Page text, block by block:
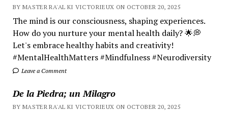
BY MASTER RA'AL KI VICTORIEUX ON OCTOBER 20, 2025
The mind is our consciousness, shaping experiences.
How do you nurture your mental health daily? 🌟💭
Let's embrace healthy habits and creativity!
#MentalHealthMatters #Mindfulness #Neurodiversity
Leave a Comment
De la Piedra; un Milagro
BY MASTER RA'AL KI VICTORIEUX ON OCTOBER 20, 2025